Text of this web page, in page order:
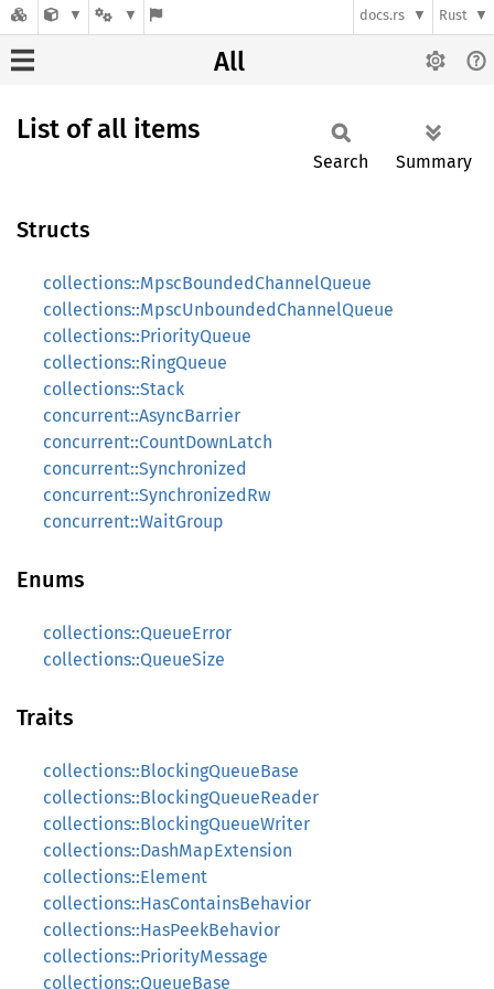
docs.rs Rust
All
List of all items
Search Summary
Structs
collections::MpscBoundedChannelQueue
collections::MpscUnboundedChannelQueue
collections::PriorityQueue
collections::RingQueue
collections::Stack
concurrent::AsyncBarrier
concurrent::CountDownLatch
concurrent::Synchronized
concurrent::SynchronizedRw
concurrent::WaitGroup
Enums
collections::QueueError
collections::QueueSize
Traits
collections::BlockingQueueBase
collections::BlockingQueueReader
collections::BlockingQueueWriter
collections::DashMapExtension
collections::Element
collections::HasContainsBehavior
collections::HasPeekBehavior
collections::PriorityMessage
collections::QueueBase